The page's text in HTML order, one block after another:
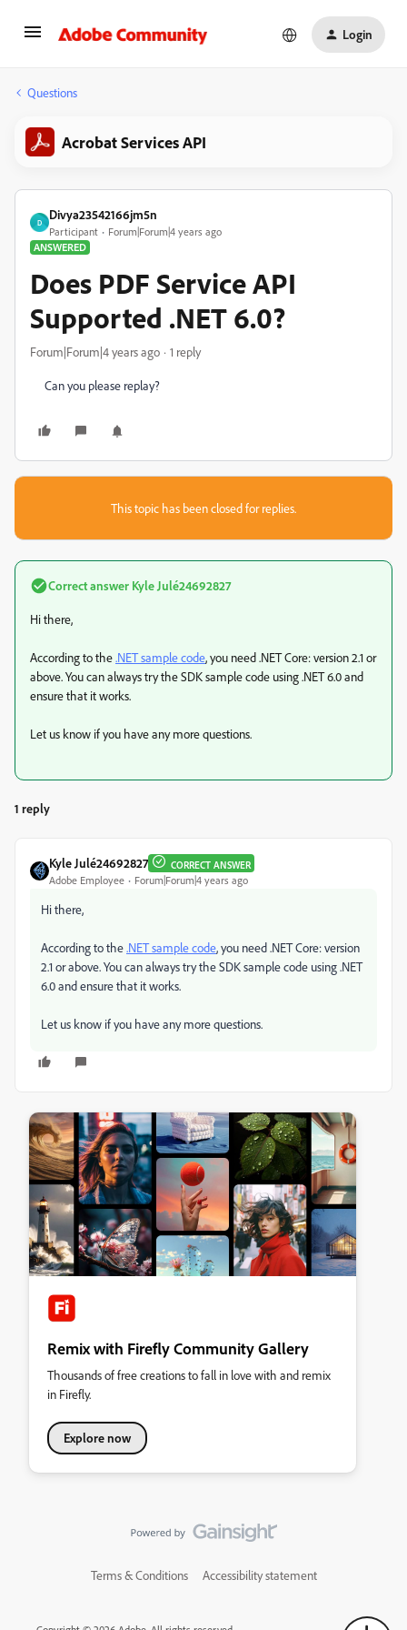
Login
Questions
Acrobat Services API
D
Divya23542166jm5n
Participant
Forum|Forum|4 years ago
ANSWERED
Does PDF Service API
Supported .NET 6.0?
Forum|Forum|4 years ago 1 reply
Can you please replay?
This topic has been closed for replies.
Correct answer Kyle Julé24692827
Hi there,
According to the.NET sample code, you need .NET Core: version 2.1 or
above. You can always try the SDK sample code using .NET 6.0 and
ensure that it works.
Let us know if you have any more questions.
1 reply
Kyle Julé24692827 CORRECT ANSWER
Adobe Employee Forum|Forum|4 years ago
Hi there,
According to the.NET sample code, you need .NET Core: version
2.1 or above. You can always try the SDK sample code using .NET
6.0 and ensure that it works.
Let us know if you have any more questions.
Remix with Firefly Community Gallery
Thousands of free creations to fall in love with and remix
in Firefly.
Explore now
Terms & Conditions Accessibility statement